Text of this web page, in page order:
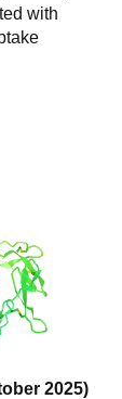
with
2025)